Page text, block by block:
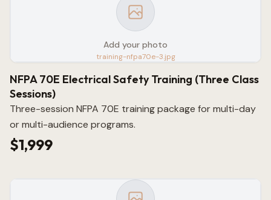
Add your photo
training-nfpa70e-3.jpg
NFPA 70E Electrical Safety Training (Three Class
Sessions)
Three-session NFPA 70E training package for multi-day
or multi-audience programs.
$1,999